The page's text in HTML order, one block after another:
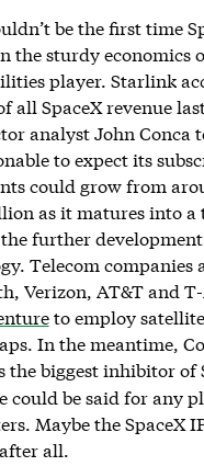
be the first time
the sturdy economics
player. Starlink
all SpaceX revenue
analyst John Conca
to expect its
could grow from
as it matures into a
further
Telecom companies
Verizon, AT&T and
to employ
In the meantime,
the biggest inhibitor of
could be said for any
Maybe the SpaceX
all.